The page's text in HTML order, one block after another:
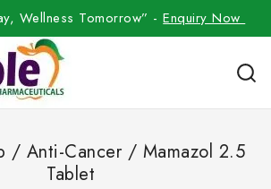
Wellness Tomorrow” -Enquiry Now
/ Anti-Cancer / Mamazol 2.5
Tablet